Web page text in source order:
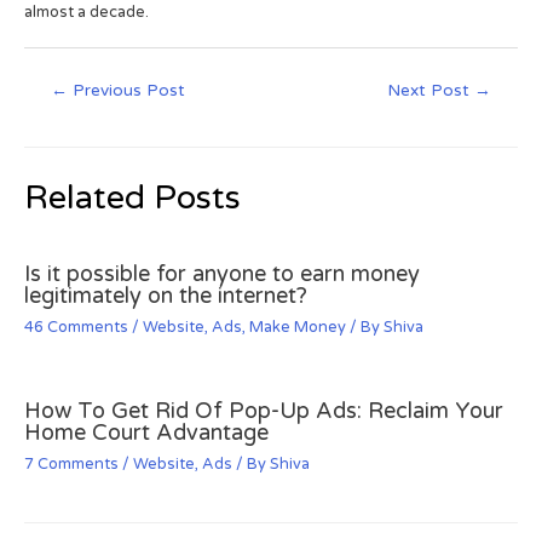
almost a decade.
← Previous Post Next Post →
Related Posts
Is it possible for anyone to earn money
legitimately on the internet?
46 Comments / Website, Ads, Make Money / ByShiva
How To Get Rid Of Pop-Up Ads: Reclaim Your
Home Court Advantage
7 Comments / Website, Ads / ByShiva